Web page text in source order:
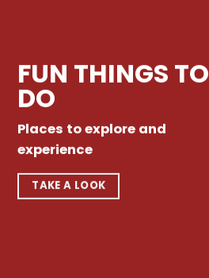
FUN THINGS TO
DO
Places to explore and
experience
TAKE A LOOK